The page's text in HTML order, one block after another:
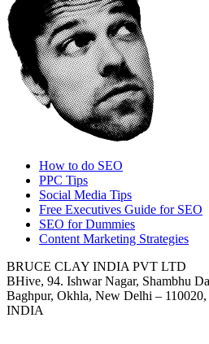
How to do SEO
PPC Tips
Social Media Tips
Free Executives Guide for SEO
SEO for Dummies
Content Marketing Strategies
BRUCE CLAY INDIA PVT LTD
BHive, 94. Ishwar Nagar, Shambhu
Baghpur, Okhla, New Delhi – 110020,
INDIA